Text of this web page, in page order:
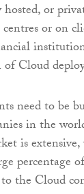
or
or on
Cloud
need to be
in the
is
the Cloud